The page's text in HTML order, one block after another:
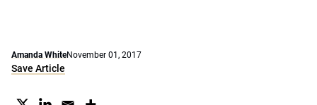
Amanda WhiteNovember 01, 2017
Save Article